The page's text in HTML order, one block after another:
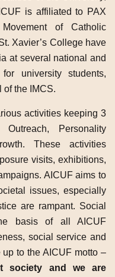
is affiliated to PAX
of Catholic
Xavier’s College have
at several national and
university students,
of the IMCS.
activities keeping 3
Personality
These activities
visits, exhibitions,
AICUF aims to
issues, especially
are rampant. Social
basis of all AICUF
social service and
to the AICUF motto –
society and we are